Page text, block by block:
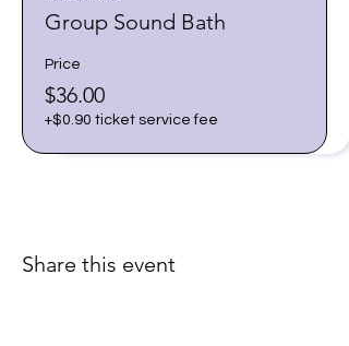
Group Sound Bath
Price
$36.00
+$0.90 ticket service fee
Share this event